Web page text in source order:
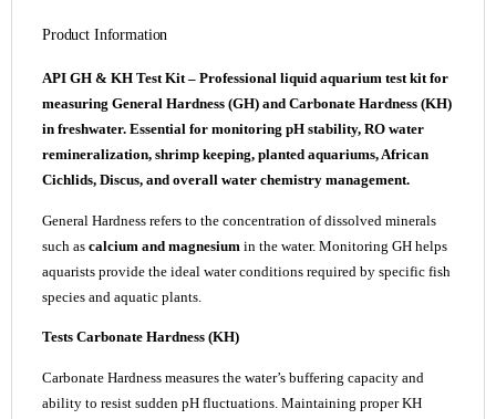
Product Information
API GH & KH Test Kit – Professional liquid aquarium test kit for
measuring General Hardness (GH) and Carbonate Hardness (KH)
in freshwater. Essential for monitoring pH stability, RO water
remineralization, shrimp keeping, planted aquariums, African
Cichlids, Discus, and overall water chemistry management.
General Hardness refers to the concentration of dissolved minerals
such as calcium and magnesium in the water. Monitoring GH helps
aquarists provide the ideal water conditions required by specific fish
species and aquatic plants.
Tests Carbonate Hardness (KH)
Carbonate Hardness measures the water’s buffering capacity and
ability to resist sudden pH fluctuations. Maintaining proper KH